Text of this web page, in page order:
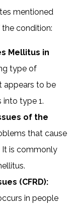
mentioned
the condition:
Mellitus in
type of
appears to be
into type 1.
of the
that cause
It is commonly
(CFRD):
in people